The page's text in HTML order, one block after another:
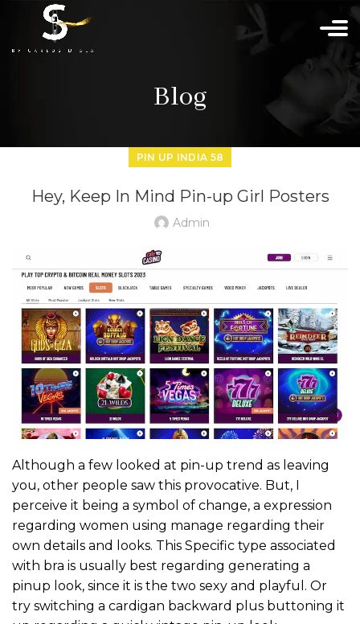
Blog
PIN UP INDIA 58
Hey, Keep In Mind Pin-up Girl Posters
Admin
Although a few looked at pin-up trend as leaving
you, other people saw this provocative. But, I
perceive it being a symbol of change, a expression
regarding women using manage regarding their
own details and looks. This Specific type associated
with bra is usually best regarding generating a
pinup look, since it is the two sexy and playful. Or
try switching a cardigan backward plus buttoning it